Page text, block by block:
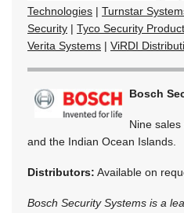
Technologies | Turnstar
Security | Tyco Security
Verita Systems | ViRDI
Bosch
Nine
and the Indian Ocean Islands.
Distributors: Available on
Bosch Security Systems is a